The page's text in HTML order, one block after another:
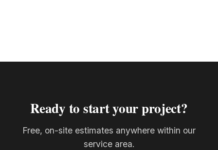
Ready to start your project?
Free, on-site estimates anywhere within our
service area.